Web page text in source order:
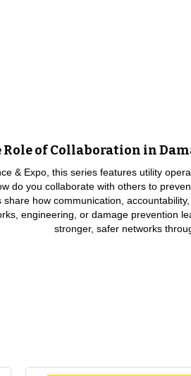
Role of Collaboration in
& Expo, this series features utility
do you collaborate with others to
how communication,
engineering, or damage prevention
stronger, safer networks
Thoughtful, meaningful
role, it’s just about enforcing the New